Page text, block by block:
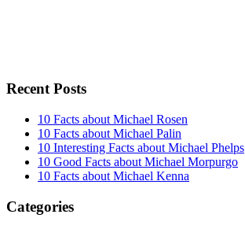
Recent Posts
10 Facts about Michael Rosen
10 Facts about Michael Palin
10 Interesting Facts about Michael Phelps
10 Good Facts about Michael Morpurgo
10 Facts about Michael Kenna
Categories